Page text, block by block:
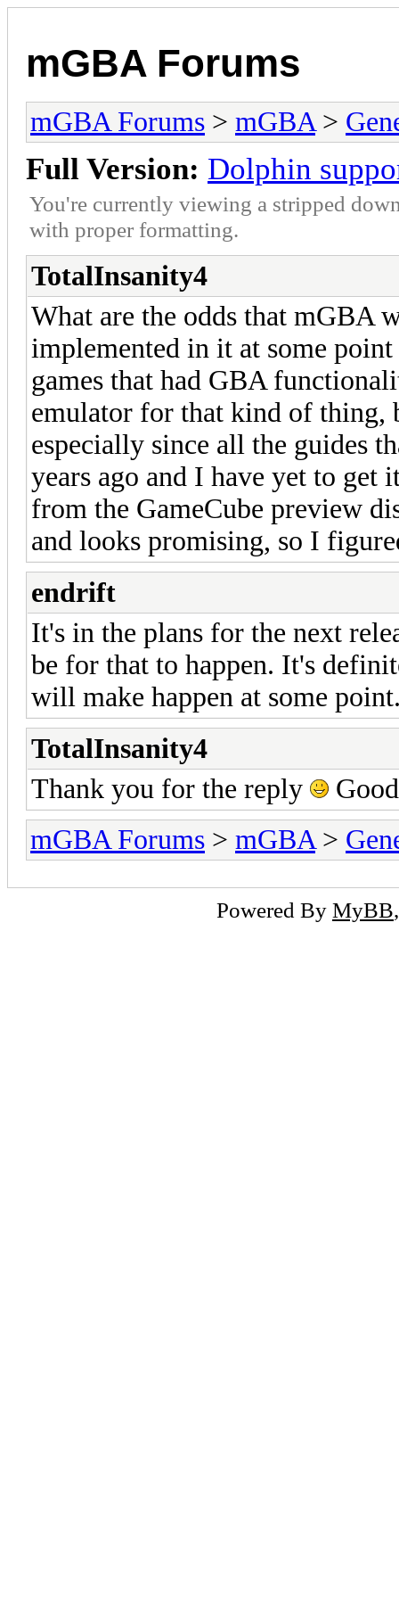
mGBA Forums
mGBA Forums > mGBA >
Full Version: Dolphin
You're currently viewing a stripped
with proper formatting.
TotalInsanity4
What are the odds that mGBA
implemented in it at some
games that had GBA
emulator for that kind of thing,
especially since all the guides
years ago and I have yet to get
from the GameCube preview
and looks promising, so I
endrift
It's in the plans for the next
be for that to happen. It's
will make happen at some
TotalInsanity4
Thank you for the reply
mGBA Forums > mGBA >
Powered By MyBB